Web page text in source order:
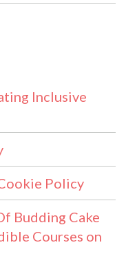
Inclusive
Policy
Budding Cake
Courses on